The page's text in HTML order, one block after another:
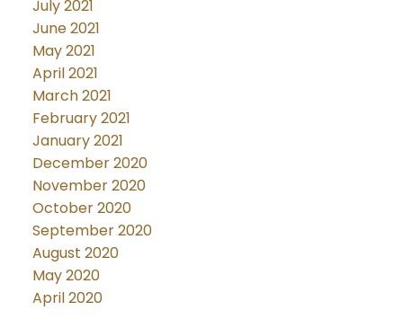
July 2021
June 2021
May 2021
April 2021
March 2021
February 2021
January 2021
December 2020
November 2020
October 2020
September 2020
August 2020
May 2020
April 2020